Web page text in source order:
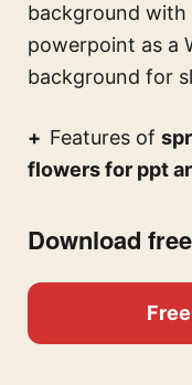
background
powerpoint as a
background for
Features of
flowers for ppt
Download